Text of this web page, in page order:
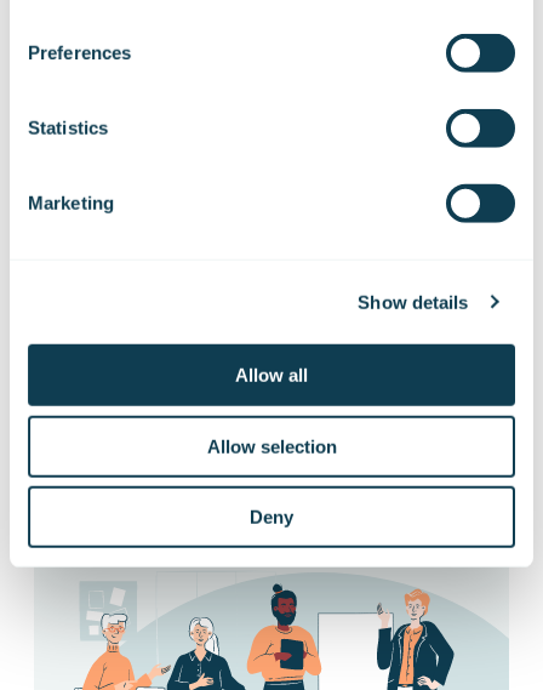
Preferences
Statistics
Marketing
Show details
Allow all
Allow selection
Deny
Subscribe to Gofore
Want to hear our news first hand?
Subscribe to our stock exchange releases
and press releases!